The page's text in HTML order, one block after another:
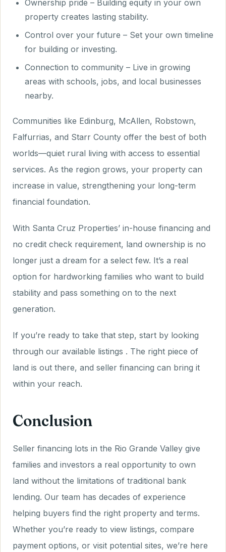
Ownership pride – Building equity in your own
property creates lasting stability.
Control over your future – Set your own timeline
for building or investing.
Connection to community – Live in growing
areas with schools, jobs, and local businesses
nearby.
Communities like Edinburg, McAllen, Robstown,
Falfurrias, and Starr County offer the best of both
worlds—quiet rural living with access to essential
services. As the region grows, your property can
increase in value, strengthening your long-term
financial foundation.
With Santa Cruz Properties’ in-house financing and
no credit check requirement, land ownership is no
longer just a dream for a select few. It’s a real
option for hardworking families who want to build
stability and pass something on to the next
generation.
If you’re ready to take that step, start by looking
through our available listings . The right piece of
land is out there, and seller financing can bring it
within your reach.
Conclusion
Seller financing lots in the Rio Grande Valley give
families and investors a real opportunity to own
land without the limitations of traditional bank
lending. Our team has decades of experience
helping buyers find the right property and terms.
Whether you’re ready to view listings, compare
payment options, or visit potential sites, we’re here